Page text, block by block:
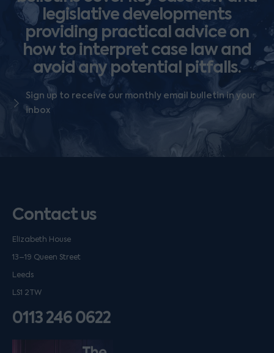
legislative developments
providing practical advice on
how to interpret case law and
avoid any potential pitfalls.
Sign up to receive our monthly email bulletin in your
inbox
Contact us
Elizabeth House
13–19 Queen Street
Leeds
LS1 2TW
0113 246 0622
Listen on podfollow